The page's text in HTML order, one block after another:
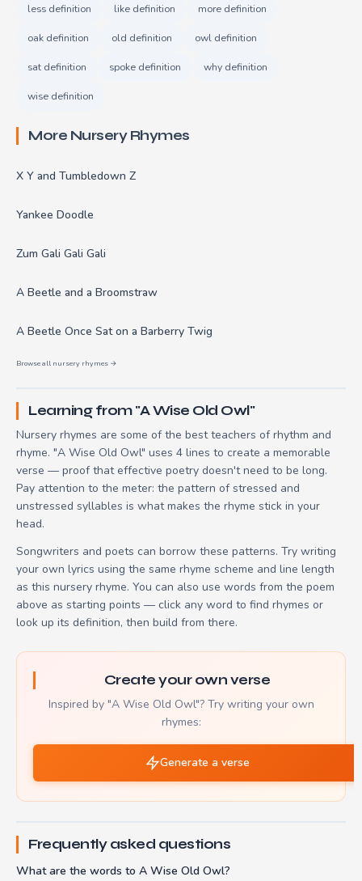
less definition like definition more definition
oak definition old definition owl definition
sat definition spoke definition why definition
wise definition
More Nursery Rhymes
X Y and Tumbledown Z
Yankee Doodle
Zum Gali Gali Gali
A Beetle and a Broomstraw
A Beetle Once Sat on a Barberry Twig
Browse all nursery rhymes →
Learning from "A Wise Old Owl"
Nursery rhymes are some of the best teachers of rhythm and
rhyme. "A Wise Old Owl" uses 4 lines to create a memorable
verse — proof that effective poetry doesn't need to be long.
Pay attention to the meter: the pattern of stressed and
unstressed syllables is what makes the rhyme stick in your
head.
Songwriters and poets can borrow these patterns. Try writing
your own lyrics using the same rhyme scheme and line length
as this nursery rhyme. You can also use words from the poem
above as starting points — click any word to find rhymes or
look up its definition, then build from there.
Create your own verse
Inspired by "A Wise Old Owl"? Try writing your own
rhymes:
Generate a verse
Frequently asked questions
What are the words to A Wise Old Owl?